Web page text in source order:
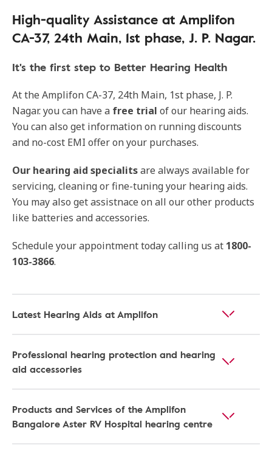
High-quality Assistance at Amplifon
CA-37, 24th Main, 1st phase, J. P. Nagar.
It's the first step to Better Hearing Health
At the Amplifon CA-37, 24th Main, 1st phase, J. P.
Nagar. you can have a free trial of our hearing aids.
You can also get information on running discounts
and no-cost EMI offer on your purchases.
Our hearing aid specialitsare always available for
servicing, cleaning or fine-tuning your hearing aids.
You may also get assistnace on all our other products
like batteries and accessories.
Schedule your appointment today calling us at 1800-
103-3866.
Latest Hearing Aids at Amplifon
Professional hearing protection and hearing
aid accessories
Products and Services of the Amplifon
Bangalore Aster RV Hospital hearing centre